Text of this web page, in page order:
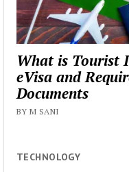
What is Tourist
eVisa and
Documents
BY M SANI
TECHNOLOGY